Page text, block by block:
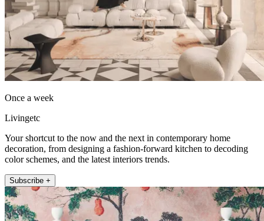
Once a week
Livingetc
Your shortcut to the now and the next in contemporary home
decoration, from designing a fashion-forward kitchen to decoding
color schemes, and the latest interiors trends.
Subscribe +